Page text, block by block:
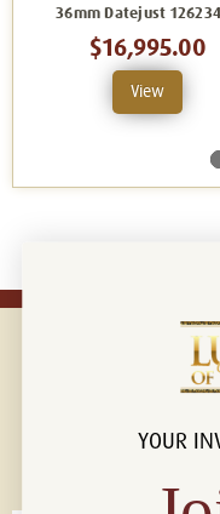
36mm Datejust
$16,995.00
View
YOUR